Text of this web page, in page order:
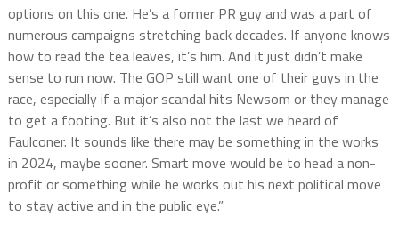
options on this one. He’s a former PR guy and was a part of
numerous campaigns stretching back decades. If anyone knows
how to read the tea leaves, it’s him. And it just didn’t make
sense to run now. The GOP still want one of their guys in the
race, especially if a major scandal hits Newsom or they manage
to get a footing. But it’s also not the last we heard of
Faulconer. It sounds like there may be something in the works
in 2024, maybe sooner. Smart move would be to head a non-
profit or something while he works out his next political move
to stay active and in the public eye.”